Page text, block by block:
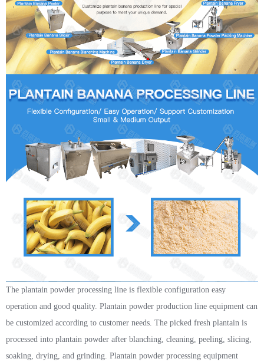
The plantain powder processing line is flexible configuration easy
operation and good quality. Plantain powder production line equipment can
be customized according to customer needs. The picked fresh plantain is
processed into plantain powder after blanching, cleaning, peeling, slicing,
soaking, drying, and grinding. Plantain powder processing equipment